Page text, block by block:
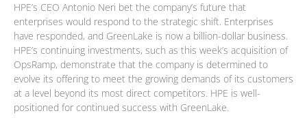
HPE’s CEO Antonio Neri bet the company’s future that
enterprises would respond to the strategic shift. Enterprises
have responded, and GreenLake is now a billion-dollar business.
HPE’s continuing investments, such as this week’s acquisition of
OpsRamp, demonstrate that the company is determined to
evolve its offering to meet the growing demands of its customers
at a level beyond its most direct competitors. HPE is well-
positioned for continued success with GreenLake.